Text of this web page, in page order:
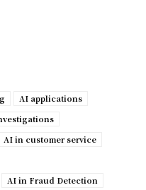
AI applications
AI in customer service
AI in Fraud Detection